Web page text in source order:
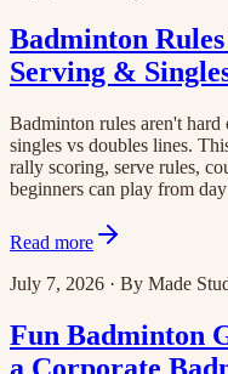
Badminton
Serving &
Badminton rules aren't
singles vs doubles lines.
rally scoring, serve rules,
beginners can play from
Read more
July 7, 2026 · By Made
Fun Badminton